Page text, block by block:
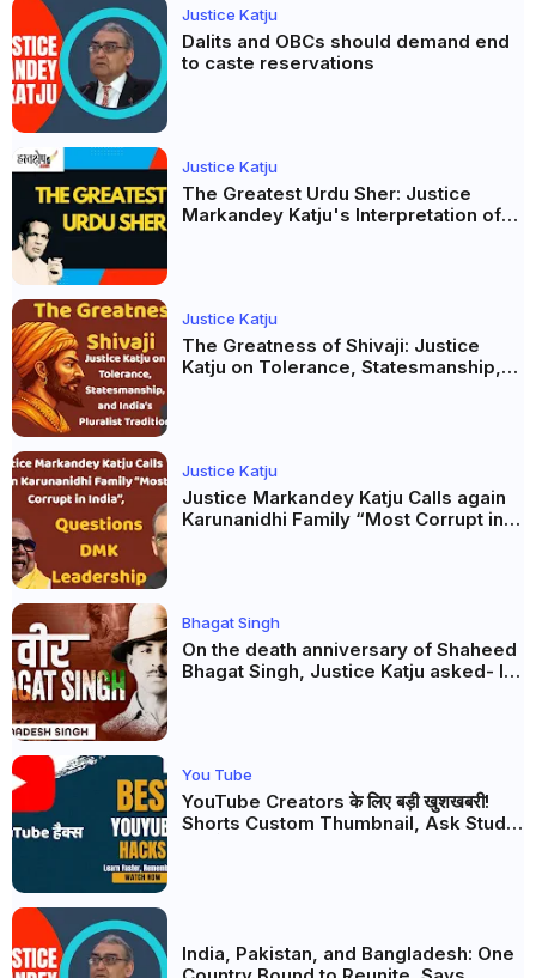
Justice Katju
Dalits and OBCs should demand end
to caste reservations
Justice Katju
The Greatest Urdu Sher: Justice
Markandey Katju's Interpretation of
Justice Katju
The Greatness of Shivaji: Justice
Katju on Tolerance, Statesmanship,
Justice Katju
Justice Markandey Katju Calls again
Karunanidhi Family “Most Corrupt in
Bhagat Singh
On the death anniversary of Shaheed
Bhagat Singh, Justice Katju asked- Is
You Tube
YouTube Creators के लिए बड़ी खुशखबरी!
Shorts Custom Thumbnail, Ask Studio
India, Pakistan, and Bangladesh: One